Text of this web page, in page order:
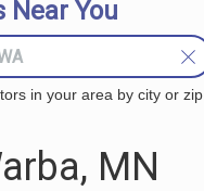
Near You
in your area by city or zip
MN